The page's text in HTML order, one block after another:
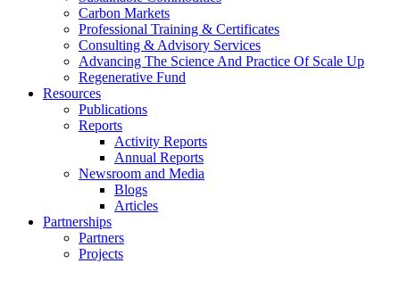
Carbon Markets
Professional Training & Certificates
Consulting & Advisory Services
Advancing The Science And Practice Of Scale Up
Regenerative Fund
Resources
Publications
Reports
Activity Reports
Annual Reports
Newsroom and Media
Blogs
Articles
Partnerships
Partners
Projects